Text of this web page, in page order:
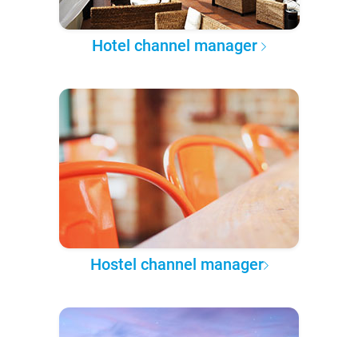
Hotel channel manager
Hostel channel manager